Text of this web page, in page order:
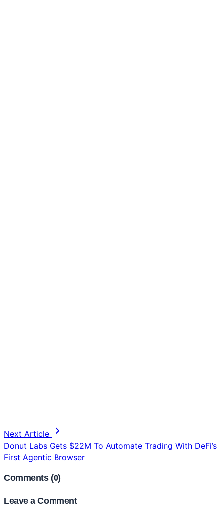
Next Article
Donut Labs Gets $22M To Automate Trading With DeFi’s
First Agentic Browser
Comments (0)
Leave a Comment